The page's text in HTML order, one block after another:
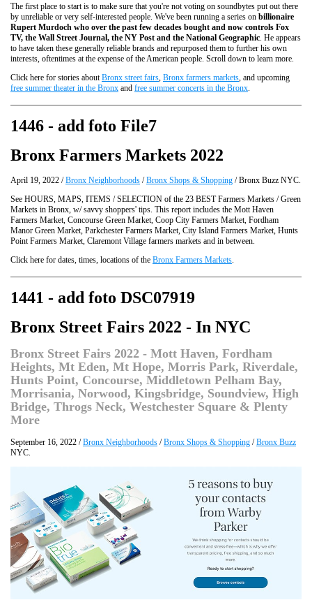
The first place to start is to make sure that you're not voting on soundbytes put out there
by unreliable or very self-interested people. We've been running a series on billionaire
Rupert Murdoch who over the past few decades bought and now controls Fox
TV, the Wall Street Journal, the NY Post and the National Geographic . He appears
to have taken these generally reliable brands and repurposed them to further his own
interests, oftentimes at the expense of the American people. Scroll down to learn more.
Click here for stories about Bronx street fairs Bronx farmers markets , and upcoming
free summer theater in the Bronx and free summer concerts in the Bronx
1446 - add foto File7
Bronx Farmers Markets 2022
April 19, 2022 /Bronx Neighborhoods /Bronx Shops & Shopping / Bronx Buzz NYC.
See HOURS, MAPS, ITEMS / SELECTION of the 23 BEST Farmers Markets / Green
Markets in Bronx, w/ savvy shoppers' tips. This report includes the Mott Haven
Farmers Market, Concourse Green Market, Coop City Farmers Market, Fordham
Manor Green Market, Parkchester Farmers Market, City Island Farmers Market, Hunts
Point Farmers Market, Claremont Village farmers markets and in between.
Click here for dates, times, locations of the Bronx Farmers Markets
1441 - add foto DSC07919
Bronx Street Fairs 2022 - In NYC
Bronx Street Fairs 2022 - Mott Haven, Fordham
Heights, Mt Eden, Mt Hope, Morris Park, Riverdale,
Hunts Point, Concourse, Middletown Pelham Bay,
Morrisania, Norwood, Kingsbridge, Soundview, High
Bridge, Throgs Neck, Westchester Square & Plenty
More
September 16, 2022 /Bronx Neighborhoods /Bronx Shops & Shopping /Bronx Buzz
NYC.